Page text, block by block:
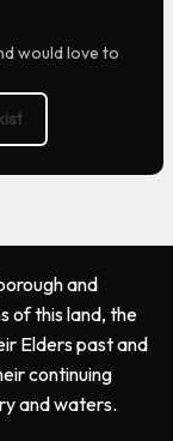
would love to
and
of this land, the
Elders past and
continuing
and waters.